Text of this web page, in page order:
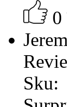
0
Sku: